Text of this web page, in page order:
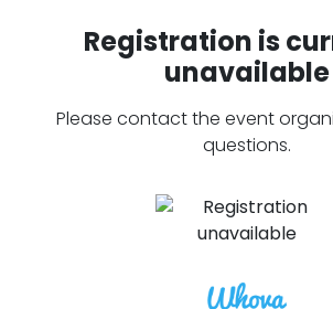
Registration is
unavailable
Please contact the event
questions.